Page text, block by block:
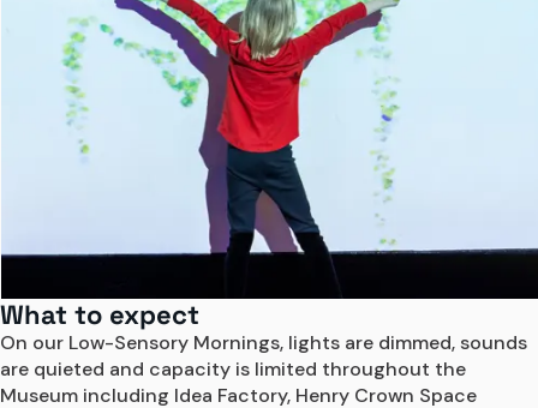
What to expect
On our Low-Sensory Mornings, lights are dimmed, sounds
are quieted and capacity is limited throughout the
Museum including Idea Factory, Henry Crown Space